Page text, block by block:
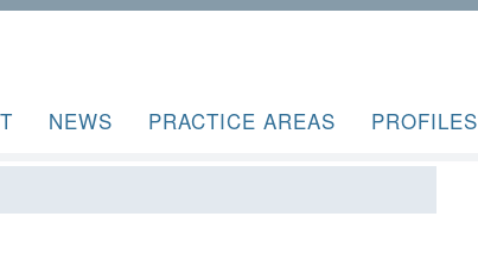
NEWS PRACTICE AREAS PROFILES